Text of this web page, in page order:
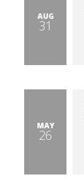
AUG
31
MAY
26